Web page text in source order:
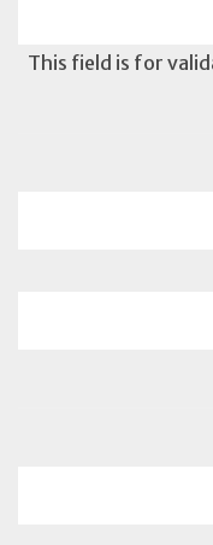
This field is for